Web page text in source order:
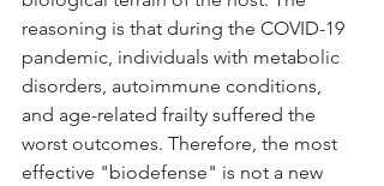
reasoning is that during the COVID-19
pandemic, individuals with metabolic
disorders, autoimmune conditions,
and age-related frailty suffered the
worst outcomes. Therefore, the most
effective "biodefense" is not a new